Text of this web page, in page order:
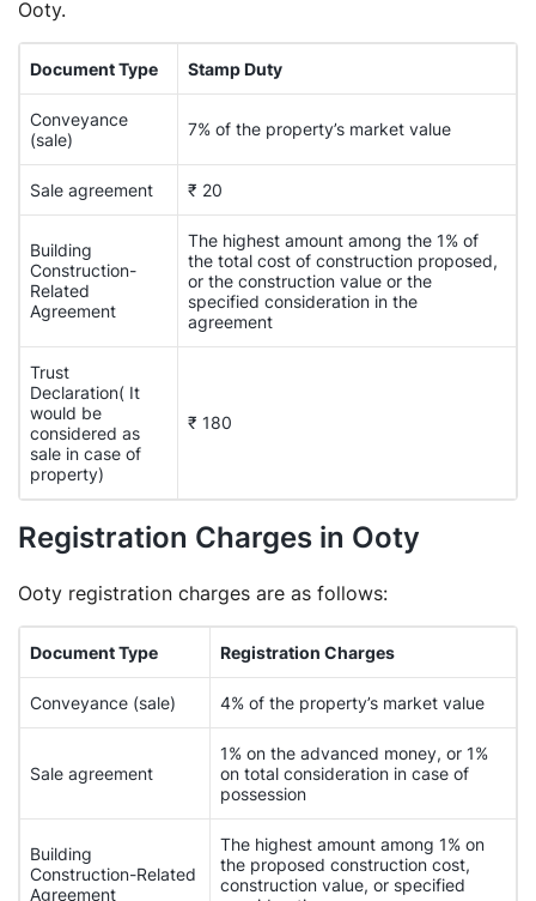
Ooty.
Document Type Stamp Duty
Conveyance
(sale)
7% of the property’s market value
Sale agreement ₹ 20
Building
Construction-
Related
Agreement
The highest amount among the 1% of
the total cost of construction proposed,
or the construction value or the
specified consideration in the
agreement
Trust
Declaration( It
would be
considered as
sale in case of
property)
₹ 180
Registration Charges in Ooty
Ooty registration charges are as follows:
Document Type Registration Charges
Conveyance (sale) 4% of the property’s market value
Sale agreement
1% on the advanced money, or 1%
on total consideration in case of
possession
Building
Construction-Related
Agreement
The highest amount among 1% on
the proposed construction cost,
construction value, or specified